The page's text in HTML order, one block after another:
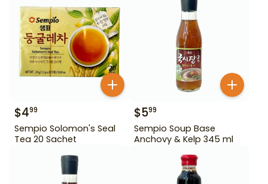
$499
Sempio Solomon's Seal
Tea 20 Sachet
$599
Sempio Soup Base
Anchovy & Kelp 345 ml